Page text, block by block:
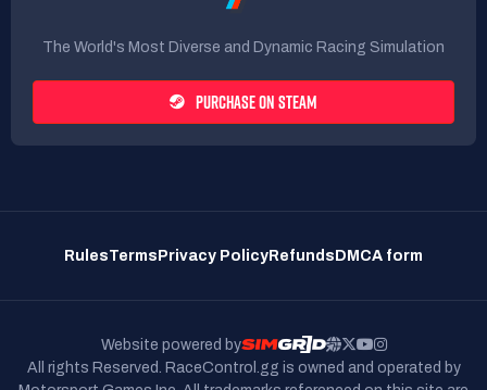
The World's Most Diverse and Dynamic Racing Simulation
PURCHASE ON STEAM
RulesTerms Privacy Policy Refunds DMCA form
Website powered by
All rights Reserved. RaceControl.gg is owned and operated by